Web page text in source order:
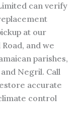
can verify
at our
and we
parishes,
Negril. Call
accurate
control